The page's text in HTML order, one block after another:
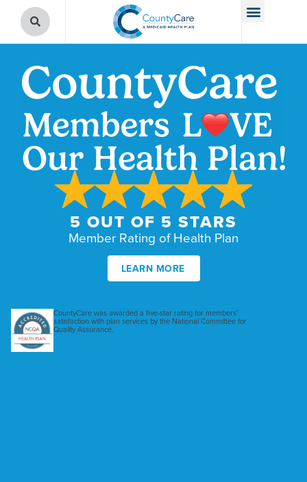
5 OUT OF 5 STARS
Member Rating of Health Plan
LEARN MORE
CountyCare was awarded a five-star rating for members’
satisfaction with plan services by the National Committee for
Quality Assurance.